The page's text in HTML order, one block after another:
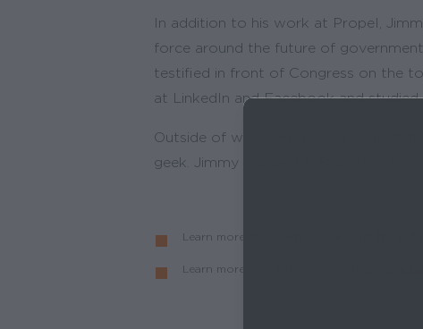
In addition to his work at Propel,
force around the future of
testified in front of Congress on the
at LinkedIn and Facebook and
Outside of work, Jimmy is a
geek. Jimmy is based in Brooklyn, NY,
Learn more about who we are and
Learn more about the ways you can